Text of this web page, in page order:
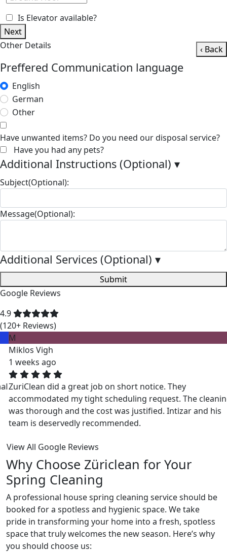
Is Elevator available?
Next
Other Details
‹ Back
Preffered Communication language
English
German
Other
Have unwanted items? Do you need our disposal service?
Have you had any pets?
Additional Instructions (Optional) ▾
Subject(Optional):
Message(Optional):
Additional Services (Optional) ▾
Submit
Google Reviews
4.9
(120+ Reviews)
Miklos Vigh
1 weeks ago
ZuriClean did a great job on short notice. They
accommodated my tight scheduling request. The cleaning
was thorough and the cost was justified. Intizar and his
team is deservedly recommended.
View All Google Reviews
Why Choose Züriclean for Your
Spring Cleaning
A professional house spring cleaning service should be
booked for a spotless and hygienic space. We take
pride in transforming your home into a fresh, spotless
space that truly welcomes the new season. Here’s why
you should choose us: